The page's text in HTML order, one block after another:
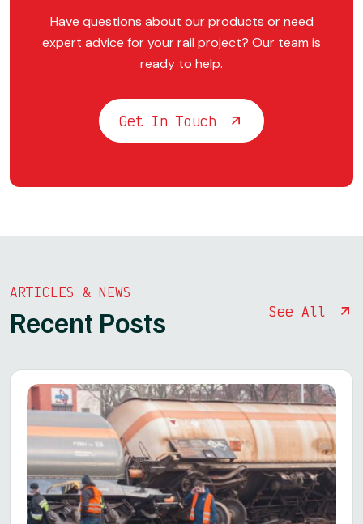
Have questions about our products or need
expert advice for your rail project? Our team is
ready to help.
Get In Touch
ARTICLES & NEWS
Recent Posts See All